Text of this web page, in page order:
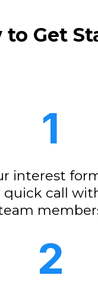
to Get
1
interest
quick call
2